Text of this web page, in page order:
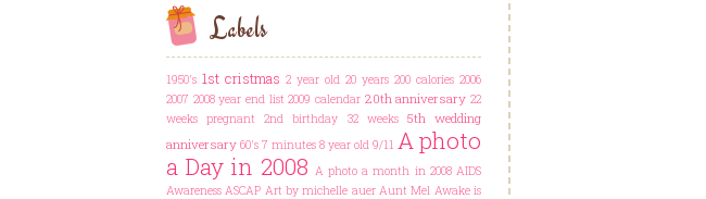
Labels
1950's 1st cristmas 2 year old 20 years 200 calories 2006
2007 2008 year end list 2009 calendar 20th anniversary 22
weeks pregnant
2nd birthday 32 weeks 5th wedding
anniversary 60's 7 minutes 8 year old 9/11 A photo
a Day in 2008 A photo a month in 2008 AIDS
Awareness ASCAP Art by michelle auer Aunt Mel Awake is